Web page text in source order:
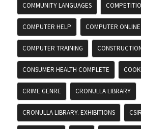
COMMUNITY LANGUAGES
COMPUTER HELP COMPUTER
COMPUTER TRAINING
CONSUMER HEALTH COMPLETE
CRIME GENRE CRONULLA LIBRARY
CRONULLA LIBRARY. EXHIBITIONS